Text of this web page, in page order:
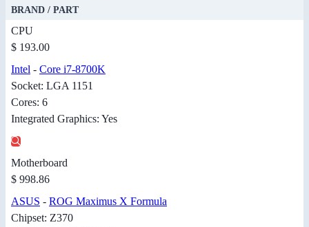
BRAND / PART
CPU
$ 193.00
Intel - Core i7-8700K
Socket: LGA 1151
Cores: 6
Integrated Graphics: Yes
Motherboard
$ 998.86
ASUS - ROG Maximus X Formula
Chipset: Z370